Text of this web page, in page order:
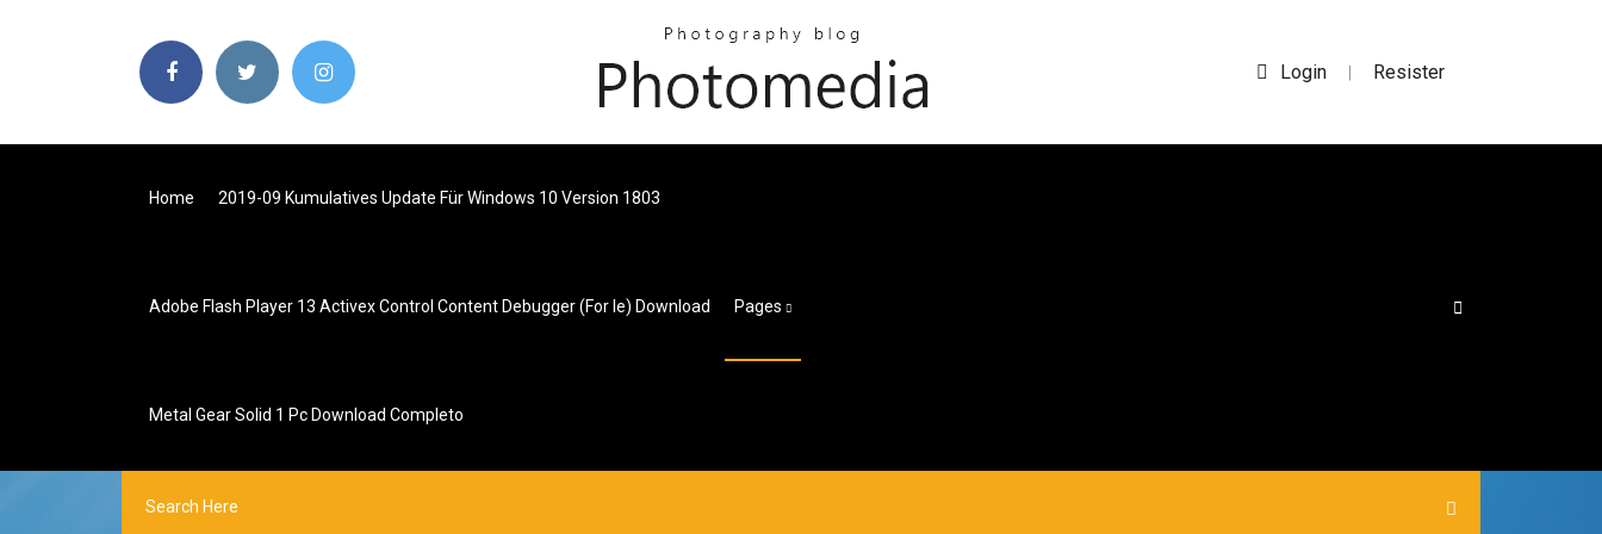
Login | Resister
Home 2019-09 Kumulatives Update Für Windows 10 Version 1803
Adobe Flash Player 13 Activex Control Content Debugger (for Ie) Download Pages
Metal Gear Solid 1 Pc Download Completo